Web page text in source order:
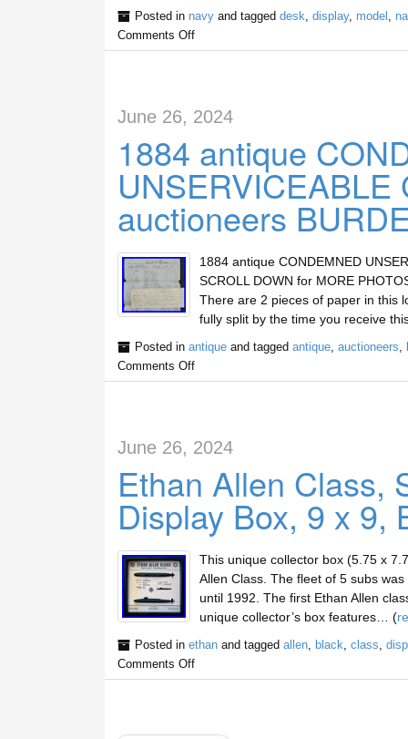
Posted in navyand tagged desk, display, model ,
Comments Off
June 26, 2024
1884 antique
UNSERVICEABLE
auctioneers
1884 antique CONDEMNED
SCROLL DOWN for MORE
There are 2 pieces of paper in this
fully split by the time you receive
Posted in antiqueand tagged antique, auctioneers,
Comments Off
June 26, 2024
Ethan Allen Class,
Display Box, 9 x 9,
This unique collector box (5.75 x
Allen Class. The fleet of 5 subs
until 1992. The first Ethan Allen
unique collector’s box features… (
Posted in ethanand tagged allen, black, class,
Comments Off